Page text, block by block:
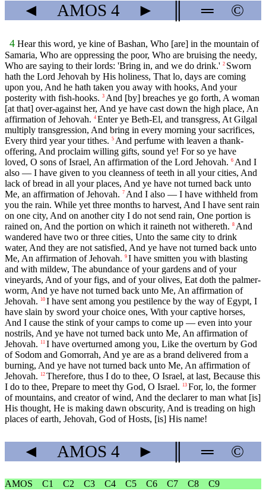
◄ AMOS 4 ► ═ ©
4 Hear this word, ye kine of Bashan, Who [are] in the mountain of
Samaria, Who are oppressing the poor, Who are bruising the needy,
Who are saying to their lords: 'Bring in, and we do drink.' 2 Sworn
hath the Lord Jehovah by His holiness, That lo, days are coming
upon you, And he hath taken you away with hooks, And your
posterity with fish-hooks. 3 And [by] breaches ye go forth, A woman
[at that] over-against her, And ye have cast down the high place, An
affirmation of Jehovah. 4 Enter ye Beth-El, and transgress, At Gilgal
multiply transgression, And bring in every morning your sacrifices,
Every third year your tithes. 5 And perfume with leaven a thank-
offering, And proclaim willing gifts, sound ye! For so ye have
loved, O sons of Israel, An affirmation of the Lord Jehovah. 6 And I
also — I have given to you cleanness of teeth in all your cities, And
lack of bread in all your places, And ye have not turned back unto
Me, an affirmation of Jehovah. 7 And I also — I have withheld from
you the rain. While yet three months to harvest, And I have sent rain
on one city, And on another city I do not send rain, One portion is
rained on, And the portion on which it raineth not withereth. 8 And
wandered have two or three cities, Unto the same city to drink
water, And they are not satisfied, And ye have not turned back unto
Me, An affirmation of Jehovah. 9 I have smitten you with blasting
and with mildew, The abundance of your gardens and of your
vineyards, And of your figs, and of your olives, Eat doth the palmer-
worm, And ye have not turned back unto Me, An affirmation of
Jehovah.
10 I have sent among you pestilence by the way of Egypt, I
have slain by sword your choice ones, With your captive horses,
And I cause the stink of your camps to come up — even into your
nostrils, And ye have not turned back unto Me, An affirmation of
Jehovah.
11 I have overturned among you, Like the overturn by God
of Sodom and Gomorrah, And ye are as a brand delivered from a
burning, And ye have not turned back unto Me, An affirmation of
Jehovah.
12 Therefore, thus I do to thee, O Israel, at last, Because this
I do to thee, Prepare to meet thy God, O Israel.
13 For, lo, the former
of mountains, and creator of wind, And the declarer to man what [is]
His thought, He is making dawn obscurity, And is treading on high
places of earth, Jehovah, God of Hosts, [is] His name!
◄ AMOS 4 ► ═ ©
AMOS C1 C2 C3 C4 C5 C6 C7 C8 C9